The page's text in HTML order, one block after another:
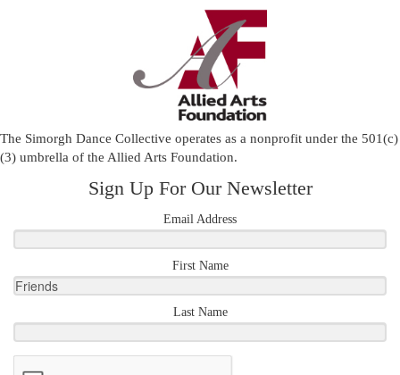
The Simorgh Dance Collective operates as a nonprofit under the 501(c)
(3) umbrella of the Allied Arts Foundation.
Sign Up For Our Newsletter
Email Address
First Name
Last Name